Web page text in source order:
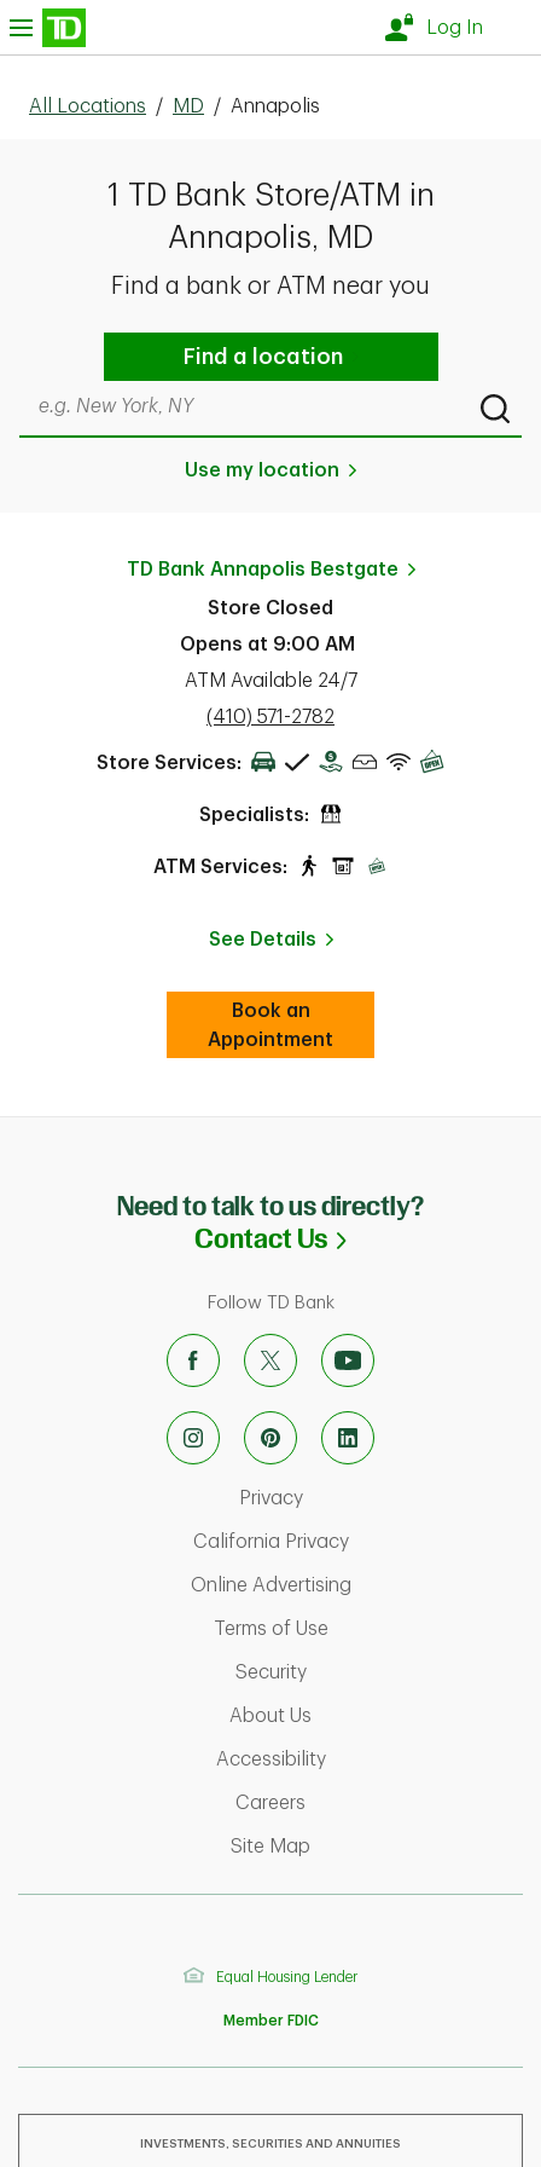
Skip to content
Log In
All Locations / MD / Annapolis
1 TD Bank Store/ATM in
Annapolis, MD
Find a bank or ATM near you
Find a location
Search by city & state, ZIP code, or even neighborhood
Use my location
TD Bank Annapolis Bestgate
Store Closed
Opens at 9:00 AM
ATM Available 24/7
phone
(410) 571-2782
Store Services:
Specialists:
ATM Services:
See Details
Book an
AppointmentLink Opens in New Tab
Need to talk to us directly?
Contact Us Link Opens in
Follow TD Bank
PrivacyLink Opens in New Tab
California PrivacyLink Opens in New
Online AdvertisingLink Opens in New
Terms of UseLink Opens in New Tab
SecurityLink Opens in New Tab
About Us
AccessibilityLink Opens in New Tab
Careers
Site Map
Equal Housing Lender
Member FDIC
INVESTMENTS, SECURITIES AND ANNUITIES